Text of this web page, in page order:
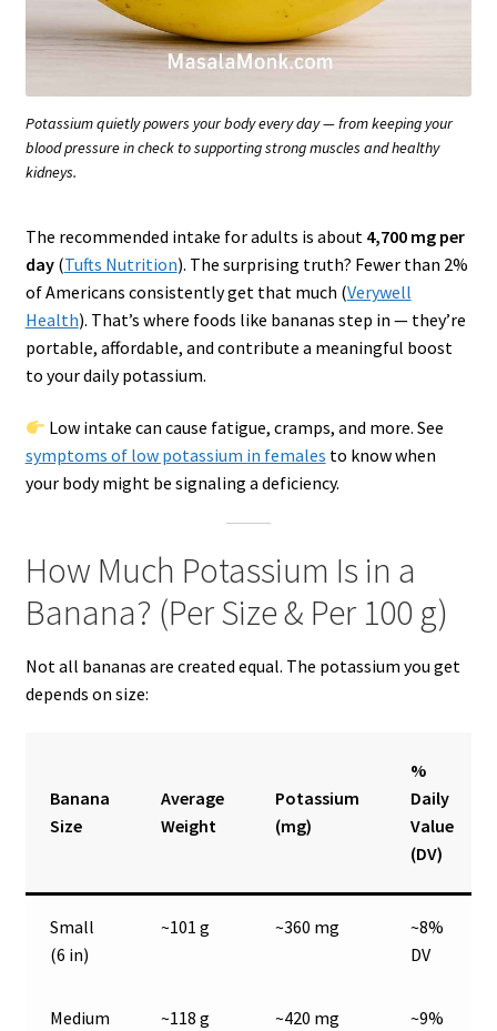
Potassium quietly powers your body every day — from keeping your
blood pressure in check to supporting strong muscles and healthy
kidneys.
The recommended intake for adults is about 4,700 mg per
day(Tufts Nutrition). The surprising truth? Fewer than 2%
of Americans consistently get that much (Verywell
Health). That’s where foods like bananas step in — they’re
portable, affordable, and contribute a meaningful boost
to your daily potassium.
Low intake can cause fatigue, cramps, and more. See
symptoms of low potassium in females to know when
your body might be signaling a deficiency.
How Much Potassium Is in a
Banana? (Per Size & Per 100 g)
Not all bananas are created equal. The potassium you get
depends on size:
Banana
Size
Average
Weight
Potassium
(mg)
%
Daily
Value
(DV)
Small
(6 in)
~101 g ~360 mg
~8%
DV
Medium
~118 g ~420 mg
~9%